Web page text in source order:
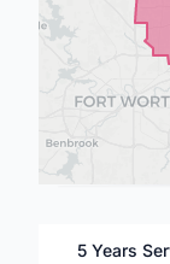
5 Years